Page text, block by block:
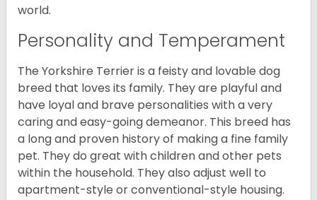
world.
Personality and Temperament
The Yorkshire Terrier is a feisty and lovable dog
breed that loves its family. They are playful and
have loyal and brave personalities with a very
caring and easy-going demeanor. This breed has
a long and proven history of making a fine family
pet. They do great with children and other pets
within the household. They also adjust well to
apartment-style or conventional-style housing.